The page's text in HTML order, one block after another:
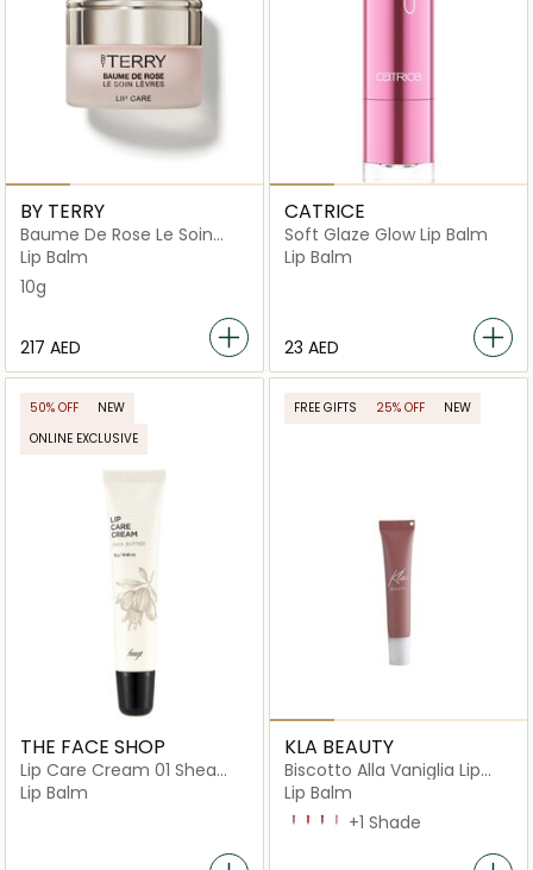
BY TERRY
Baume De Rose Le Soin
Levres
Lip Balm
10g
⁦217⁩ AED
CATRICE
Soft Glaze Glow Lip Balm
Lip Balm
⁦23⁩ AED
50% OFF
NEW
ONLINE EXCLUSIVE
THE FACE SHOP
Lip Care Cream 01 Shea
Butter
Lip Balm
FREE GIFTS 25% OFF NEW
KLA BEAUTY
Biscotto Alla Vaniglia Lip
Butter
Lip Balm
Biscotto Alla Vaniglia
Frulatto Di Fragole
Mousse Al Cioccolato
Sorbetto Di Anguria
+1 Shade